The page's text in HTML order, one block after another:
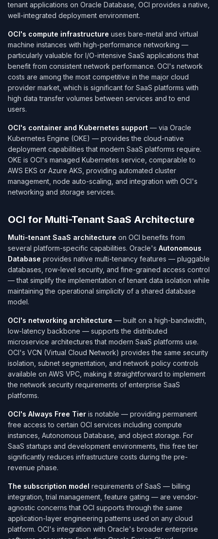
tenant applications on Oracle Database, OCI provides a native,
well-integrated deployment environment.
OCI's compute infrastructure uses bare-metal and virtual
machine instances with high-performance networking —
particularly valuable for I/O-intensive SaaS applications that
benefit from consistent network performance. OCI's network
costs are among the most competitive in the major cloud
provider market, which is significant for SaaS platforms with
high data transfer volumes between services and to end
users.
OCI's container and Kubernetes support — via Oracle
Kubernetes Engine (OKE) — provides the cloud-native
deployment capabilities that modern SaaS platforms require.
OKE is OCI's managed Kubernetes service, comparable to
AWS EKS or Azure AKS, providing automated cluster
management, node auto-scaling, and integration with OCI's
networking and storage services.
OCI for Multi-Tenant SaaS Architecture
Multi-tenant SaaS architecture on OCI benefits from
several platform-specific capabilities. Oracle's Autonomous
Database provides native multi-tenancy features — pluggable
databases, row-level security, and fine-grained access control
— that simplify the implementation of tenant data isolation while
maintaining the operational simplicity of a shared database
model.
OCI's networking architecture — built on a high-bandwidth,
low-latency backbone — supports the distributed
microservice architectures that modern SaaS platforms use.
OCI's VCN (Virtual Cloud Network) provides the same security
isolation, subnet segmentation, and network policy controls
available on AWS VPC, making it straightforward to implement
the network security requirements of enterprise SaaS
platforms.
OCI's Always Free Tier is notable — providing permanent
free access to certain OCI services including compute
instances, Autonomous Database, and object storage. For
SaaS startups and development environments, this free tier
significantly reduces infrastructure costs during the pre-
revenue phase.
The subscription model requirements of SaaS — billing
integration, trial management, feature gating — are vendor-
agnostic concerns that OCI supports through the same
application-layer engineering patterns used on any cloud
platform. OCI's integration with Oracle's broader enterprise